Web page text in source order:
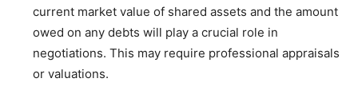
current market value of shared assets and the amount
owed on any debts will play a crucial role in
negotiations. This may require professional appraisals
or valuations.